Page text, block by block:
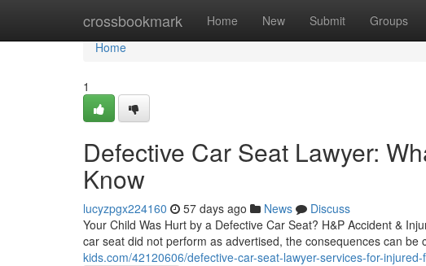
crossbookmark Home New Submit Groups
Home
Home
1
Defective Car Seat Lawyer:
Know
lucyzpgx224160 57 days ago News
Discuss
Your Child Was Hurt by a Defective Car Seat? H&P Accident &
car seat did not perform as advertised, the consequences can be
kids.com/42120606/defective-car-seat-lawyer-services-for-injured-